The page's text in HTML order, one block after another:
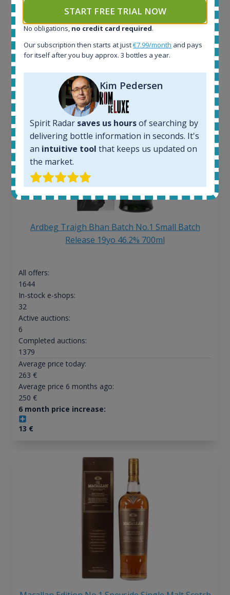
Example bottles
Interested to see what kind of data we provide for
each bottle? Explore details of example bottles from
the application.
Ardbeg Traigh Bhan Batch No.1 Small Batch
Release 19yo 46.2% 700ml
All offers:
1644
In-stock e-shops:
32
Active auctions:
6
Completed auctions:
1379
Average price today:
263 €
Average price 6 months ago:
250 €
6 month price increase:
13 €
START FREE TRIAL NOW
No obligations, no credit card required.
Our subscription then starts at just€7.99/month and pays
for itself after you buy approx. 3 bottles a year.
Kim Pedersen
Spirit Radar saves us hoursof searching by
delivering bottle information in seconds. It's
an intuitive tool that keeps us updated on
the market.